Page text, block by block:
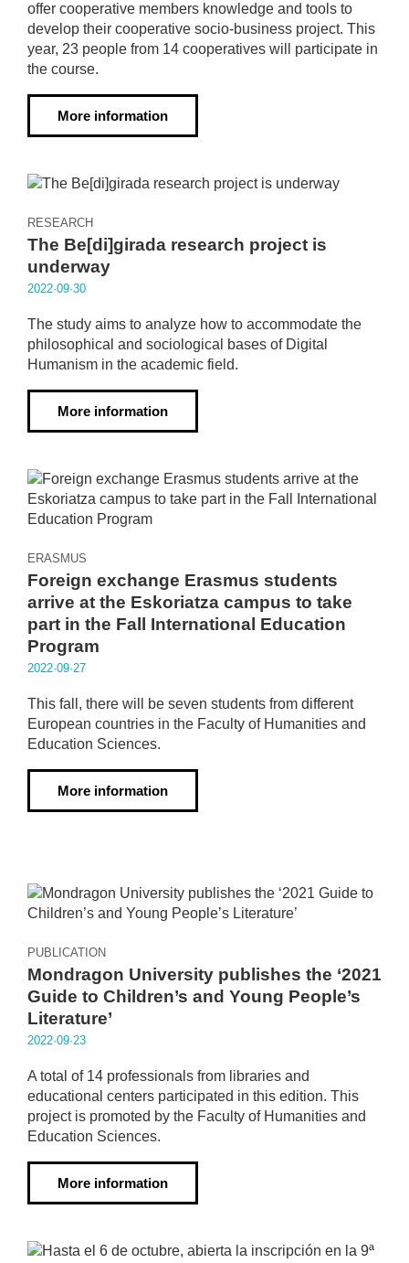
offer cooperative members knowledge and tools to
develop their cooperative socio-business project. This
year, 23 people from 14 cooperatives will participate in
the course.
More information
RESEARCH
The Be[di]girada research project is
underway
2022·09·30
The study aims to analyze how to accommodate the
philosophical and sociological bases of Digital
Humanism in the academic field.
More information
ERASMUS
Foreign exchange Erasmus students
arrive at the Eskoriatza campus to take
part in the Fall International Education
Program
2022·09·27
This fall, there will be seven students from different
European countries in the Faculty of Humanities and
Education Sciences.
More information
PUBLICATION
Mondragon University publishes the ‘2021
Guide to Children’s and Young People’s
Literature’
2022·09·23
A total of 14 professionals from libraries and
educational centers participated in this edition. This
project is promoted by the Faculty of Humanities and
Education Sciences.
More information